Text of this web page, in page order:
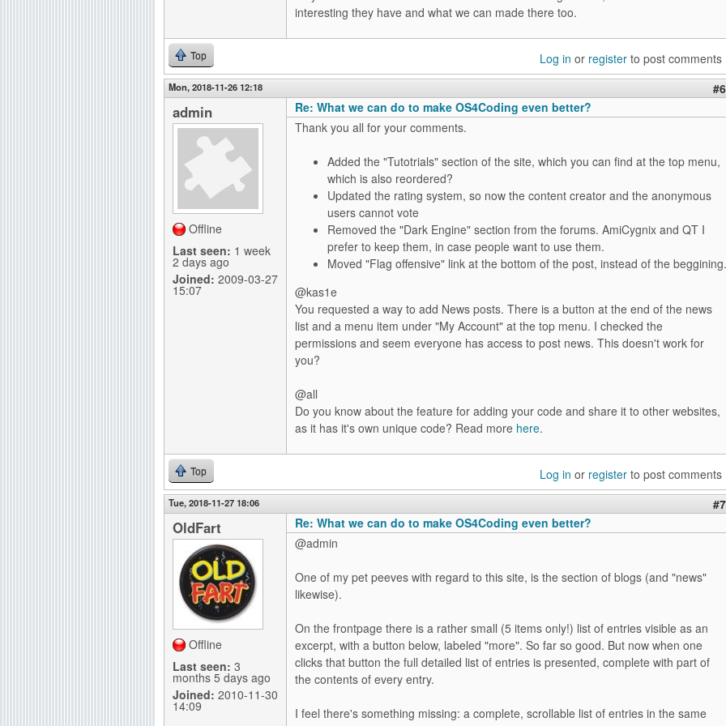
interesting they have and what we can made there too.
Top Log in or register to post comments
Mon, 2018-11-26 12:18 #6
admin
Offline
Last seen: 1 week
2 days ago
Joined: 2009-03-27
15:07
Re: What we can do to make OS4Coding even better?
Thank you all for your comments.
Added the "Tutotrials" section of the site, which you can find at the top menu,
which is also reordered?
Updated the rating system, so now the content creator and the anonymous
users cannot vote
Removed the "Dark Engine" section from the forums. AmiCygnix and QT I
prefer to keep them, in case people want to use them.
Moved "Flag offensive" link at the bottom of the post, instead of the beggining.
@kas1e
You requested a way to add News posts. There is a button at the end of the news
list and a menu item under "My Account" at the top menu. I checked the
permissions and seem everyone has access to post news. This doesn't work for
you?
@all
Do you know about the feature for adding your code and share it to other websites,
as it has it's own unique code? Read more here.
Top Log in or register to post comments
Tue, 2018-11-27 18:06 #7
OldFart
Offline
Last seen: 3
months 5 days ago
Joined: 2010-11-30
14:09
Re: What we can do to make OS4Coding even better?
@admin
One of my pet peeves with regard to this site, is the section of blogs (and "news"
likewise).
On the frontpage there is a rather small (5 items only!) list of entries visible as an
excerpt, with a button below, labeled "more". So far so good. But now when one
clicks that button the full detailed list of entries is presented, complete with part of
the contents of every entry.
I feel there's something missing: a complete, scrollable list of entries in the same